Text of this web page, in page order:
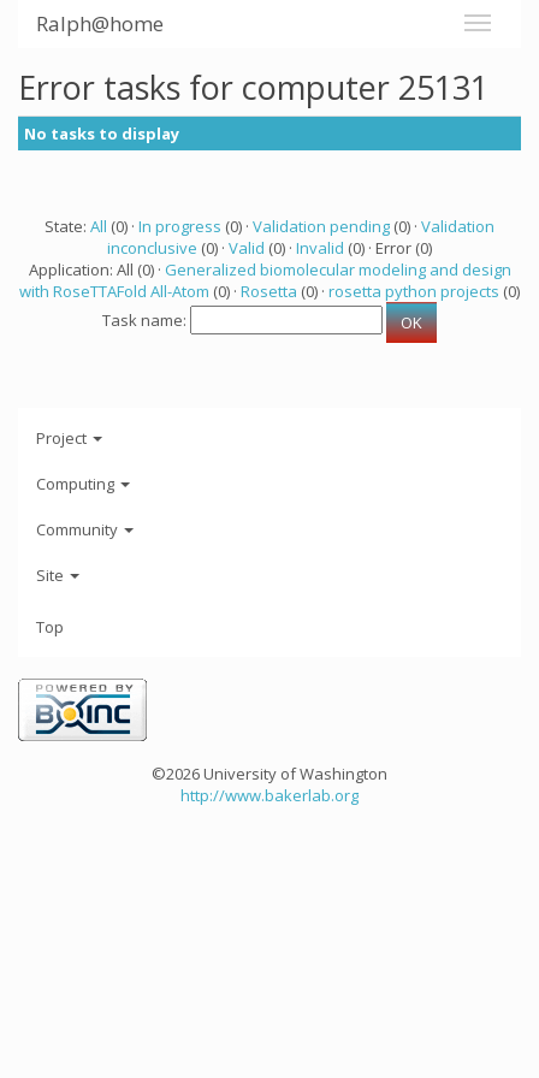
Ralph@home
Error tasks for computer 25131
No tasks to display
State: All (0) · In progress (0) · Validation pending (0) · Validation
inconclusive (0) · Valid (0) · Invalid (0) · Error (0)
Application: All (0) · Generalized biomolecular modeling and design
with RoseTTAFold All-Atom (0) · Rosetta (0) · rosetta python projects (0)
Task name:
Project
Computing
Community
Site
Top
©2026 University of Washington
http://www.bakerlab.org